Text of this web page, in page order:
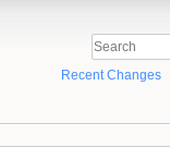
Recent Changes